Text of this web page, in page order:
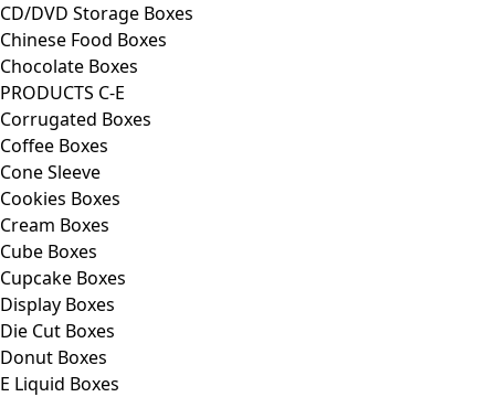
CD/DVD Storage Boxes
Chinese Food Boxes
Chocolate Boxes
PRODUCTS C-E
Corrugated Boxes
Coffee Boxes
Cone Sleeve
Cookies Boxes
Cream Boxes
Cube Boxes
Cupcake Boxes
Display Boxes
Die Cut Boxes
Donut Boxes
E Liquid Boxes